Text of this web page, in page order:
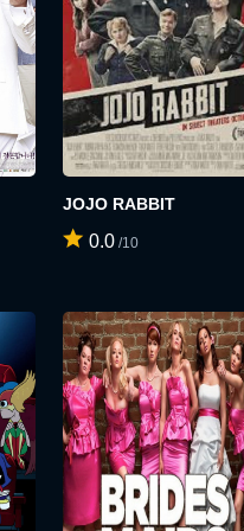
JOJO RABBIT
0.0 /10